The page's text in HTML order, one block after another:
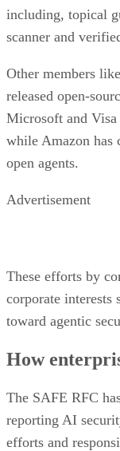
including, topical
scanner and
Other members
released open-
Microsoft and Visa
while Amazon
open agents.
Advertisement
These efforts by
corporate interests
toward agentic
How
The SAFE RFC
reporting AI
efforts and